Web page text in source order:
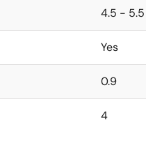
4.5 - 5.5
Yes
0.9
4